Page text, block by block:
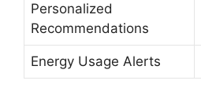
Personalized
Recommendations
Energy Usage Alerts